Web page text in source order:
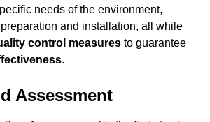
needs of the environment,
and installation, all while
control measures to guarantee
.
Assessment